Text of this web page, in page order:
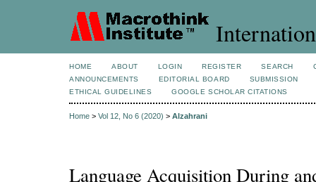
HOME ABOUT LOGIN REGISTER SEARCH
ANNOUNCEMENTS
EDITORIAL BOARD
SUBMISSION
ETHICAL GUIDELINES
GOOGLE SCHOLAR CITATIONS
Home > Vol 12, No 6 (2020) > Alzahrani
Language Acquisition During